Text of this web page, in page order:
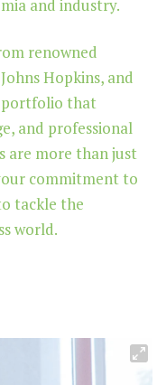
and industry.
renowned
Hopkins, and
portfolio that
and professional
are more than just
commitment to
tackle the
world.